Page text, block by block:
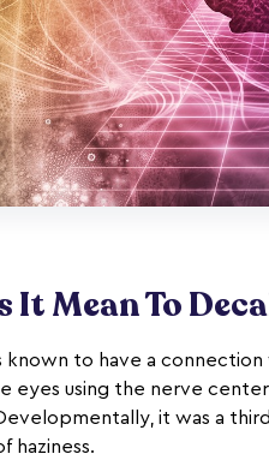
It Mean To
known to have a
eyes using the nerve
it was a
haziness.